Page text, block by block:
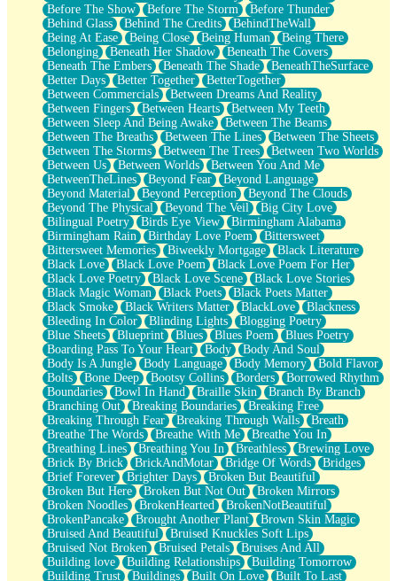
Glow
I Sat
Long Way Around
Inhaled Slowly
Nothing Wrong With Fast Food Buut
Full Of Posies (Haiku)
Rocket Love
Ocean Of Corks
Combination: Sausage And Pepperoni
Flooding In You
Anywhere There's Peace
Rain On Me
Stargazing
Pebble In The Sea
Open Book Test
Umbrella
Hiroshima
Peanut Butter Cookies
Playing With Construction Paper
World Is Asleep
Tree
Bananas
Mid-Sneeze
A City Full Of You
Everything In Between
Broken Noodles
Bridges
Same Dream Blues (Ode To Langston Hughes)
Unlove
Follow The Smoke
The Last Piece
Rain Song
Nothing About You
In My Mind
Doppelgänger
Another Poem For Van
Fall
Closer To Your Heart
Storms Get Hungry Too
Girl, You So Jive
Before The Show
Before The Storm
Before Thunder
Behind Glass
Behind The Credits
BehindTheWall
Being At Ease
Being Close Being Human
Being There
Belonging
Beneath Her Shadow
Beneath The Covers
Beneath The Embers
Beneath The Shade
BeneathTheSurface
Better Days
Better Together
BetterTogether
Between Commercials
Between Dreams And Reality
Between Fingers
Between Hearts
Between My Teeth
Between Sleep And Being Awake
Between The Beams
Between The Breaths
Between The Lines
Between The Sheets
Between The Storms
Between The Trees
Between Two Worlds
Between Us
Between Worlds
Between You And Me
BetweenTheLines
Beyond Fear
Beyond Language
Beyond Material
Beyond Perception
Beyond The Clouds
Beyond The Physical
Beyond The Veil
Big City Love
Bilingual Poetry
Birds Eye View
Birmingham Alabama
Birmingham Rain
Birthday Love Poem
Bittersweet
Bittersweet Memories
Biweekly Mortgage
Black Literature
Black Love
Black Love Poem
Black Love Poem For Her
Black Love Poetry
Black Love Scene
Black Love Stories
Black Magic Woman
Black Poets
Black Poets Matter
Black Smoke
Black Writers Matter BlackLove
Blackness
Bleeding In Color
Blinding Lights
Blogging Poetry
Blue Sheets
Blueprint Blues Blues Poem
Blues Poetry
Boarding Pass To Your Heart
Body
Body And Soul
Body Is A Jungle
Body Language Body Memory
Bold Flavor
Bolts
Bone Deep Bootsy Collins Borders
Borrowed Rhythm
Boundaries
Bowl In Hand Braille Skin
Branch By Branch
Branching Out
Breaking Boundaries
Breaking Free
Breaking Through Fear
Breaking Through Walls
Breath
Breathe The Words
Breathe With Me
Breathe You In
Breathing Lines
Breathing You In Breathless
Brewing Love
Brick By Brick
BrickAndMotar Bridge Of Words
Bridges
Brief Forever
Brighter Days
Broken But Beautiful
Broken But Here
Broken But Not Out
Broken Mirrors
Broken Noodles
BrokenHearted
BrokenNotBeautiful
BrokenPancake
Brought Another Plant
Brown Skin Magic
Bruised And Beautiful
Bruised Knuckles Soft Lips
Bruised Not Broken
Bruised Petals
Bruises And All
Building love
Building Relationships
Building Tomorrow
Building Trust
Buildings Built On Love
Built To Last